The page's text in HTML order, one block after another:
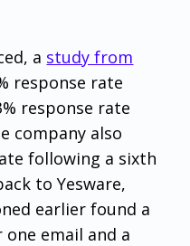
a study from
response rate
response rate
company also
following a sixth
to Yesware,
earlier found a
email and a